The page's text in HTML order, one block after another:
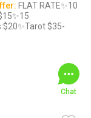
FLAT RATE✨10
$35-
Chat